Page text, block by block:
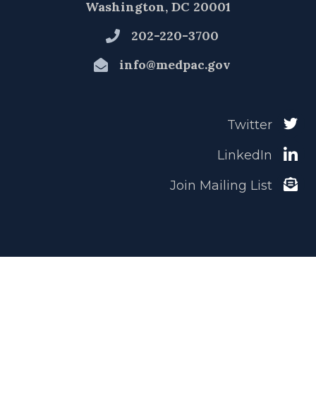
Washington, DC 20001
202-220-3700
info@medpac.gov
Twitter
LinkedIn
Join Mailing List